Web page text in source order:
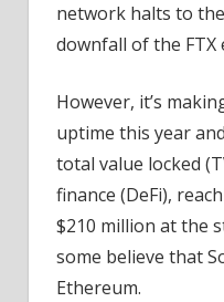
network halts to
downfall of the FTX
However, it’s
uptime this year
total value locked
finance (DeFi),
$210 million at the
some believe that
Ethereum.